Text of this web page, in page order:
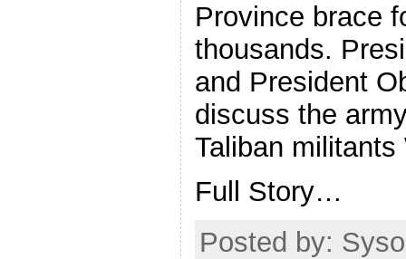
Province brace
thousands.
and President
discuss the
Taliban militants
Full Story…
Posted by: